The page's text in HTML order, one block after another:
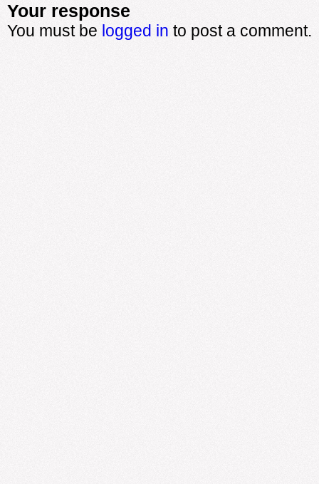
Your response
You must be logged in to post a comment.